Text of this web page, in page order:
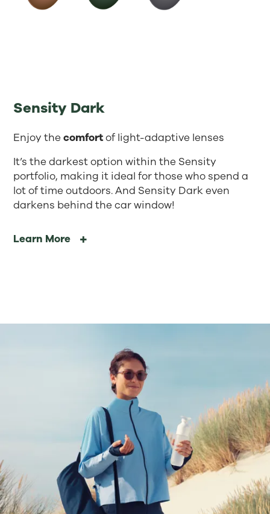
Sensity Dark
Enjoy thecomfortof light-adaptive lenses
It’s the darkest option within the Sensity
portfolio, making it ideal for those who spend a
lot of time outdoors. And Sensity Dark even
darkens behind the car window!
Learn More